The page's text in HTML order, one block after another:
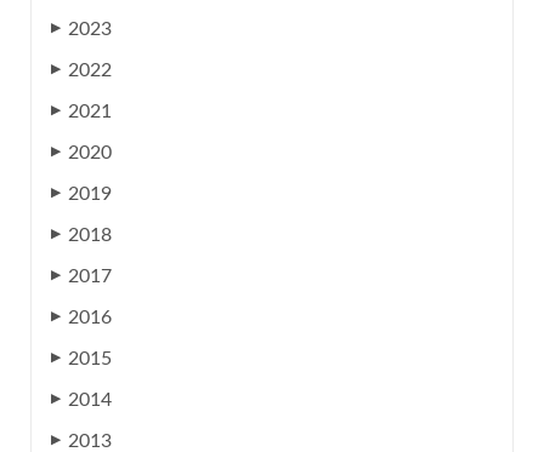
▶ 2023
▶ 2022
▶ 2021
▶ 2020
▶ 2019
▶ 2018
▶ 2017
▶ 2016
▶ 2015
▶ 2014
▶ 2013